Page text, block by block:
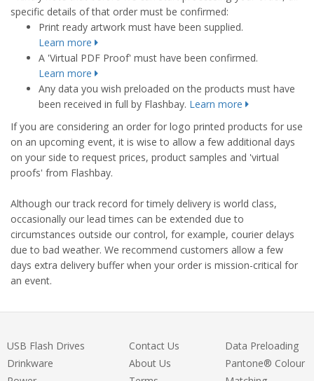
specific details of that order must be confirmed:
Print ready artwork must have been supplied.
Learn more
A 'Virtual PDF Proof' must have been confirmed.
Learn more
Any data you wish preloaded on the products must have
been received in full by Flashbay. Learn more
If you are considering an order for logo printed products for use
on an upcoming event, it is wise to allow a few additional days
on your side to request prices, product samples and 'virtual
proofs' from Flashbay.
Although our track record for timely delivery is world class,
occasionally our lead times can be extended due to
circumstances outside our control, for example, courier delays
due to bad weather. We recommend customers allow a few
days extra delivery buffer when your order is mission-critical for
an event.
USB Flash Drives
Drinkware
Contact Us
About Us
Data Preloading
Pantone® Colour